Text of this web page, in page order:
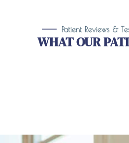
Patient Reviews &
WHAT OUR